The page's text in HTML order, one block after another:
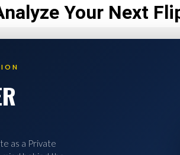
Your Next
as a Private